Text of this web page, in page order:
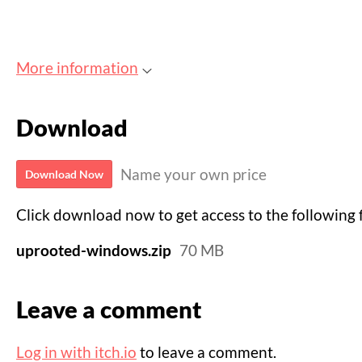
More information
Download
Download Now Name your own price
Click download now to get access to the following
uprooted-windows.zip 70 MB
Leave a comment
Log in with itch.io to leave a comment.